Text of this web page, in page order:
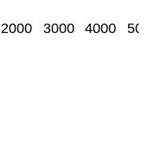
2000 3000 4000